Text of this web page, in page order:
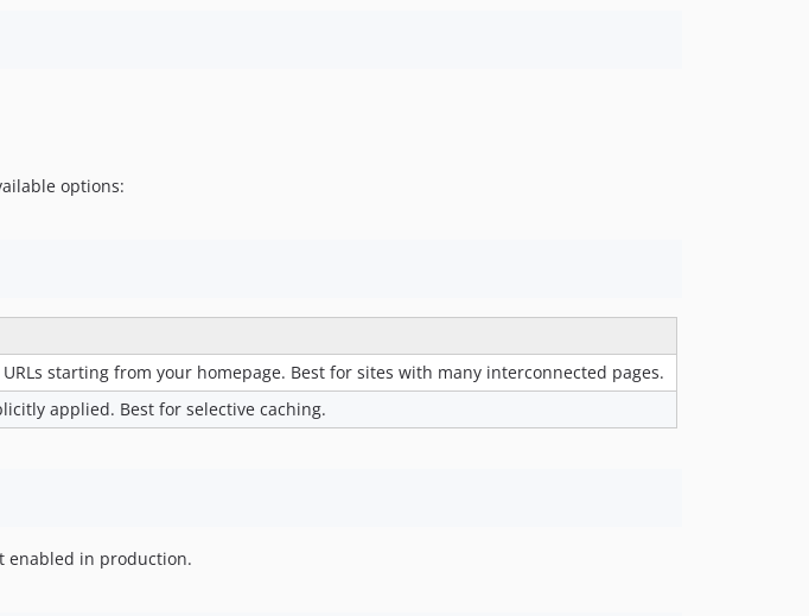
options:
starting from your homepage. Best for sites with many interconnected pages.
applied. Best for selective caching.
enabled in production.